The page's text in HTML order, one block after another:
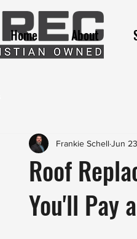
Home About
Roof
You'll Pay
Frankie Schell Jun 23